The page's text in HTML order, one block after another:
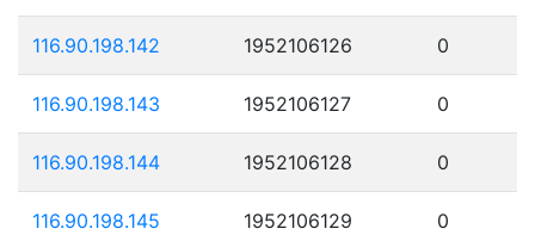
116.90.198.142 1952106126 0
116.90.198.143 1952106127 0
116.90.198.144 1952106128 0
116.90.198.145 1952106129 0